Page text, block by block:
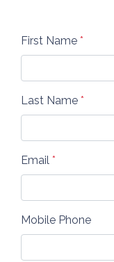
First Name *
Last Name *
Email *
Mobile Phone